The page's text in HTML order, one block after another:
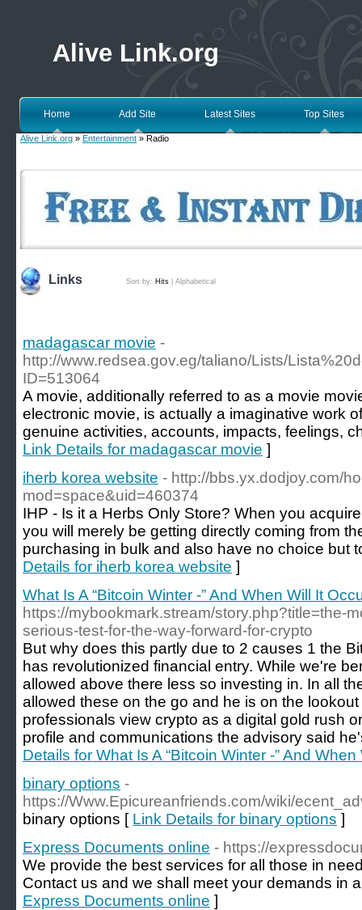
Alive Link.org
Home Add Site Latest Sites Top Sites
Alive Link.org » Entertainment » Radio
Links Sort by: Hits Alphabetical
madagascar movie -
http://www.redsea.gov.eg/taliano/Lists/
ID=513064
A movie, additionally referred to as a movie
electronic movie, is actually a imaginative work
genuine activities, accounts, impacts, feelings,
Link Details for madagascar movie ]
iherb korea website - http://bbs.yx.dodjoy.com/
mod=space&uid=460374
IHP - Is it a Herbs Only Store? When you
you will merely be getting directly coming from
purchasing in bulk and also have no choice but
Details for iherb korea website ]
What Is A “Bitcoin Winter -” And When Will It
https://mybookmark.stream/story.php?title=the-
serious-test-for-the-way-forward-for-crypto
But why does this partly due to 2 causes 1 the
has revolutionized financial entry. While we're
allowed above there less so investing in. In all
allowed these on the go and he is on the
professionals view crypto as a digital gold rush
profile and communications the advisory said
Details for What Is A “Bitcoin Winter -” And
binary options -
https://Www.Epicureanfriends.com/wiki/
binary options [ Link Details for binary options ]
Express Documents online - https://
We provide the best services for all those in
Contact us and we shall meet your demands in
Express Documents online ]